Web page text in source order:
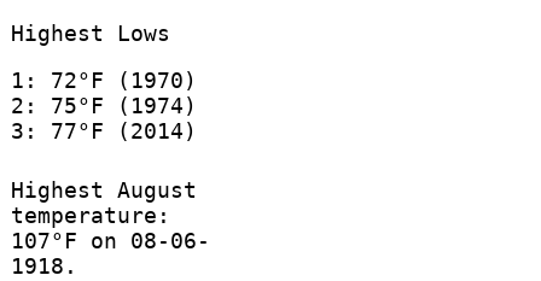
Highest Lows
1: 72°F (1970)
2: 75°F (1974)
3: 77°F (2014)
Highest August
temperature:
107°F on 08-06-
1918.